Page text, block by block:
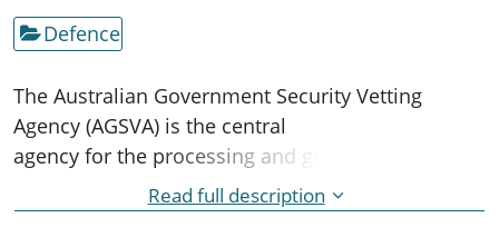
Defence
The Australian Government Security Vetting
Agency (AGSVA) is the central
agency for the processing and granting of security
clearances for the
majority of Australian Government agencies and
Read full description